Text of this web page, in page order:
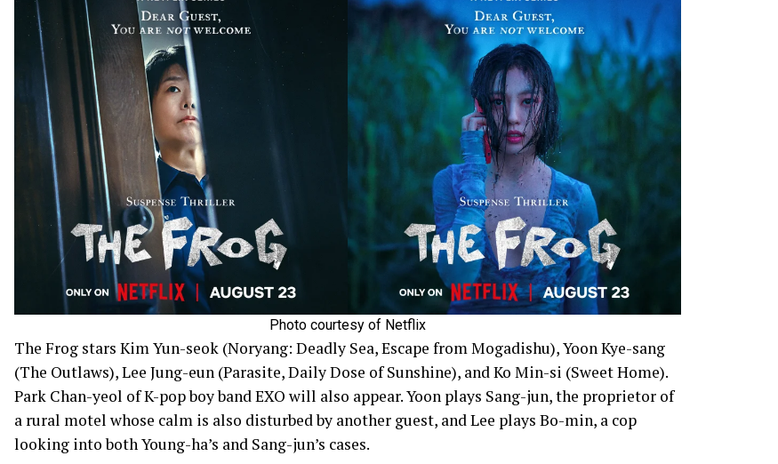
Photo courtesy of Netflix
The Frog stars Kim Yun-seok (Noryang: Deadly Sea, Escape from Mogadishu), Yoon Kye-sang
(The Outlaws), Lee Jung-eun (Parasite, Daily Dose of Sunshine), and Ko Min-si (Sweet Home).
Park Chan-yeol of K-pop boy band EXO will also appear. Yoon plays Sang-jun, the proprietor of
a rural motel whose calm is also disturbed by another guest, and Lee plays Bo-min, a cop
looking into both Young-ha’s and Sang-jun’s cases.